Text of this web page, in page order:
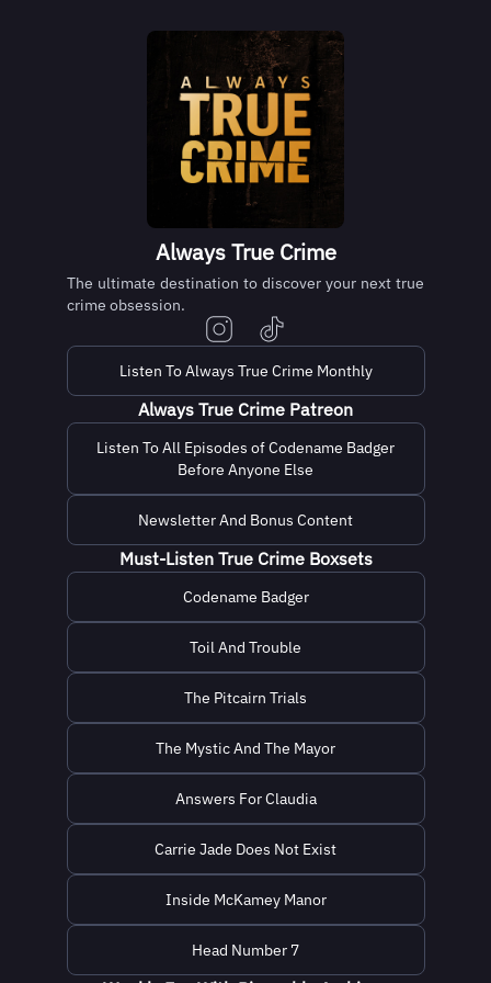
Always True Crime
The ultimate destination to discover your next true
crime obsession.
Listen To Always True Crime Monthly
Always True Crime Patreon
Listen To All Episodes of Codename Badger
Before Anyone Else
Newsletter And Bonus Content
Must-Listen True Crime Boxsets
Codename Badger
Toil And Trouble
The Pitcairn Trials
The Mystic And The Mayor
Answers For Claudia
Carrie Jade Does Not Exist
Inside McKamey Manor
Head Number 7